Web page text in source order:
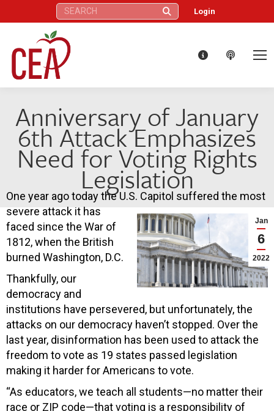
Search: Login
Anniversary of January
6th Attack Emphasizes
Need for Voting Rights
Legislation
Jan
6
2022
One year ago today the U.S. Capitol suffered the most
severe attack it has
faced since the War of
1812, when the British
burned Washington, D.C.
Thankfully, our
democracy and
institutions have persevered, but unfortunately, the
attacks on our democracy haven’t stopped. Over the
last year, disinformation has been used to attack the
freedom to vote as 19 states passed legislation
making it harder for Americans to vote.
“As educators, we teach all students—no matter their
race or ZIP code—that voting is a responsibility of